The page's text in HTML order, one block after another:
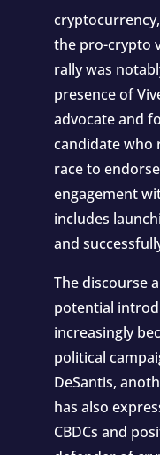
the pro-crypto
rally was
presence of
advocate and
candidate who
race to
engagement
includes
and
The discourse
potential
increasingly
political
DeSantis,
has also
CBDCs and